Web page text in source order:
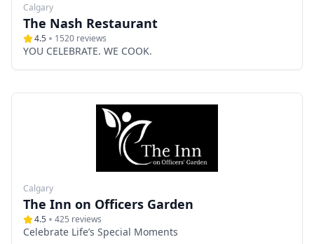
Calgary
The Nash Restaurant
4.5 1520 reviews
YOU CELEBRATE. WE COOK.
Calgary
The Inn on Officers Garden
4.5 425 reviews
Celebrate Life’s Special Moments